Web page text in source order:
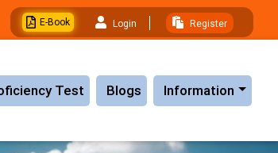
E-Book Login Register
Test Blogs Information